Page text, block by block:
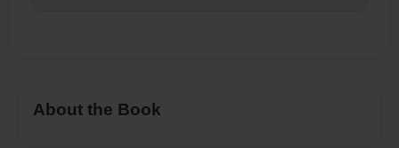
About the Book